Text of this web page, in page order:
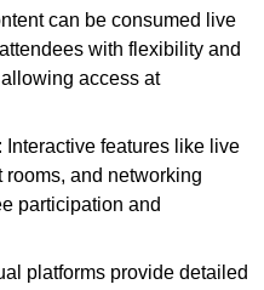
can be consumed live
with flexibility and
access at
: Interactive features like live
and networking
participation and
platforms provide detailed